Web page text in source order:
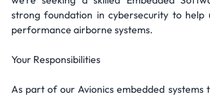
strong foundation in cybersecurity to help
performance airborne systems.
Your Responsibilities
As part of our Avionics embedded systems